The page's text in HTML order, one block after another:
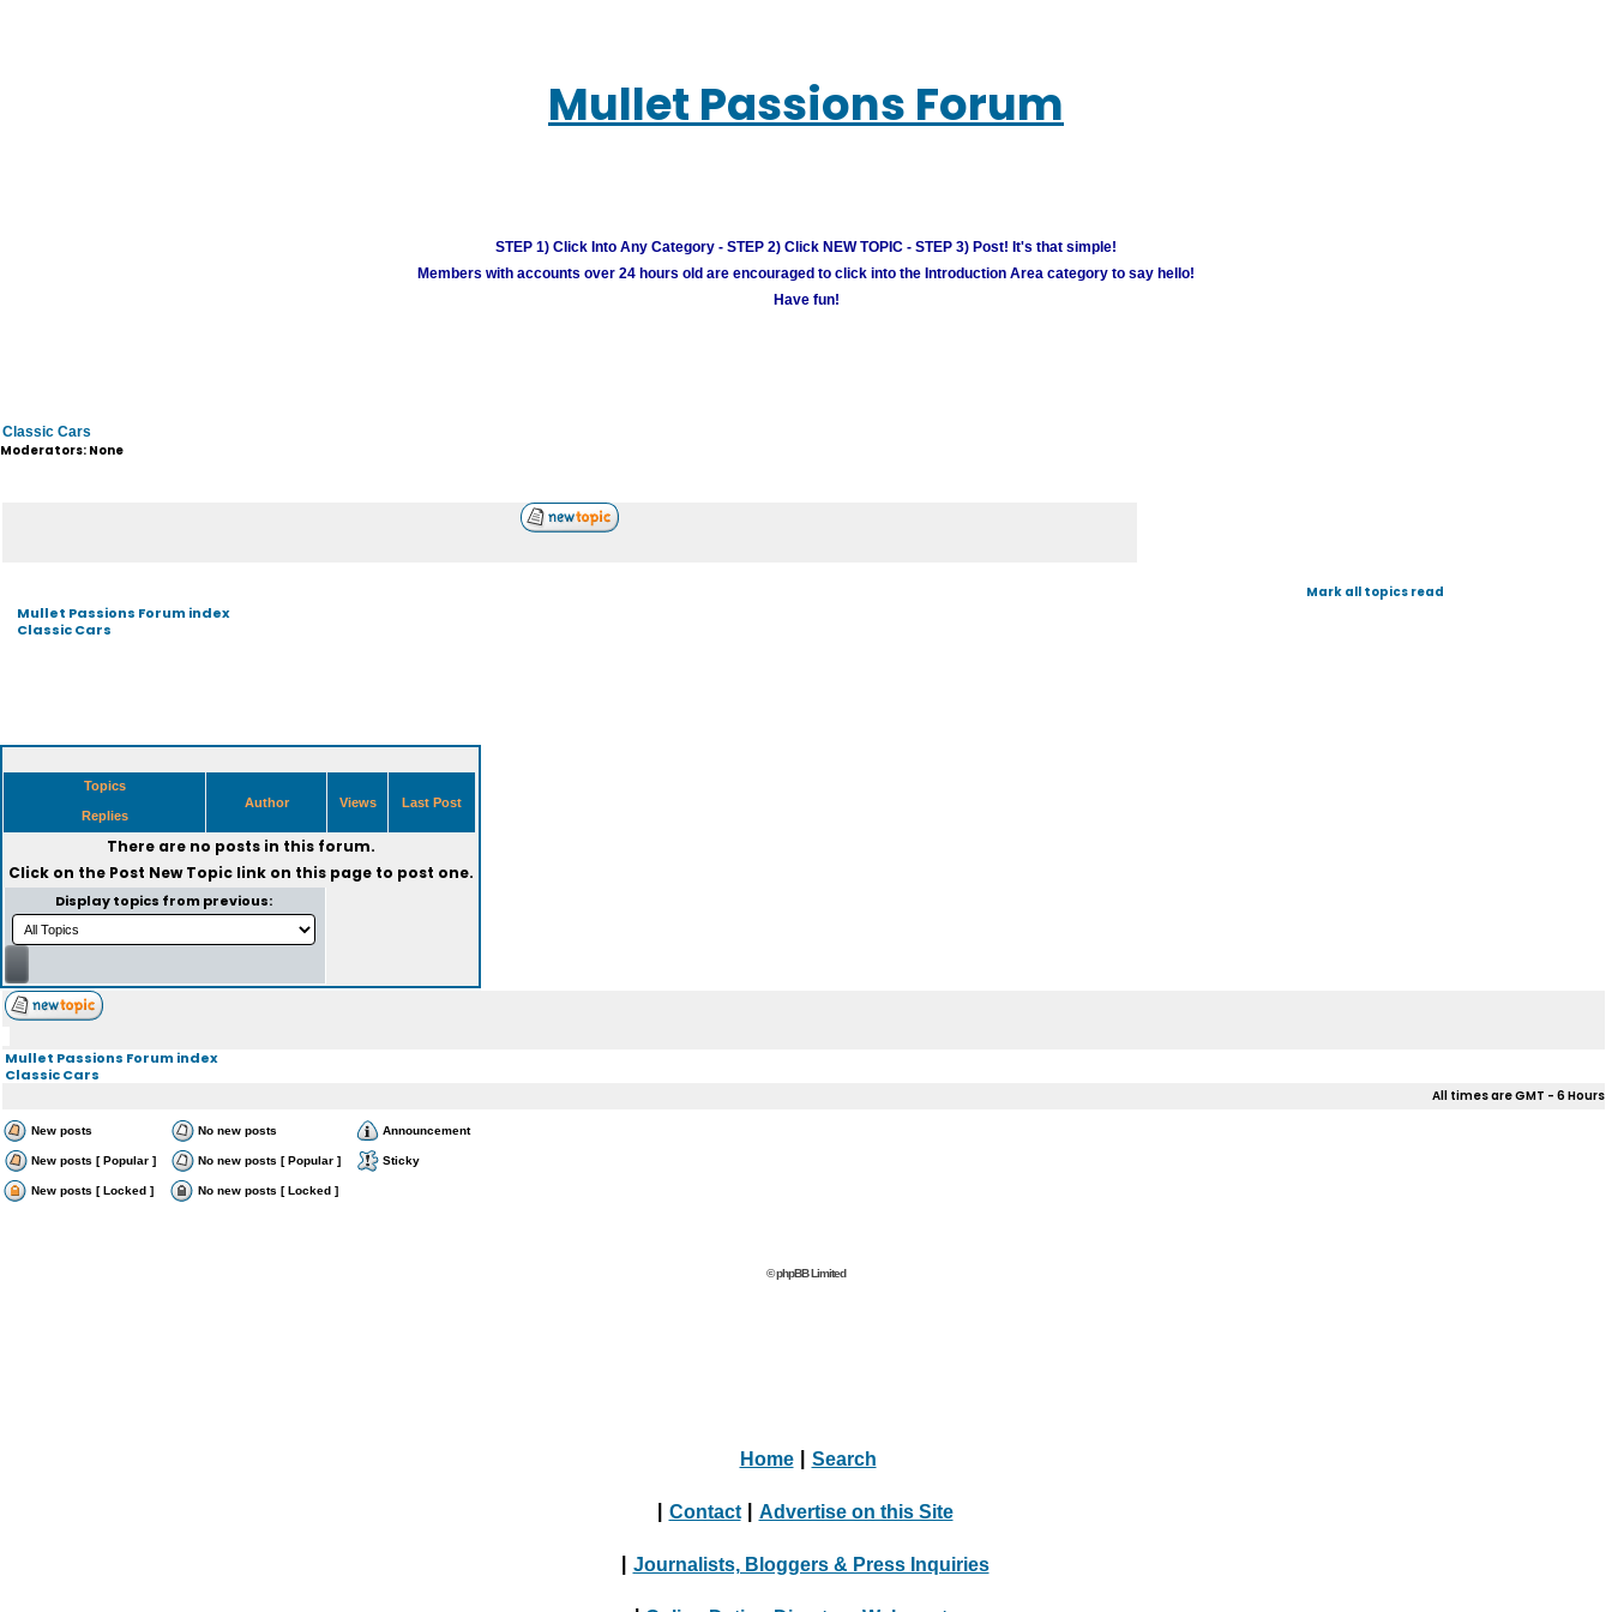
Mullet Passions Forum
STEP 1) Click Into Any Category - STEP 2) Click NEW TOPIC - STEP 3) Post! It's that simple!
Members with accounts over 24 hours old are encouraged to click into the Introduction Area category to say hello!
Have fun!
Classic Cars
Moderators: None
Mullet Passions Forum index
Classic Cars
Mark all topics read
Topics
Replies
Author Views Last Post
There are no posts in this forum.
Click on the Post New Topiclink on this page to post one.
Display topics from previous:
Mullet Passions Forum index
Classic Cars
All times are GMT - 6 Hours
New posts No new posts Announcement
New posts [ Popular ] No new posts [ Popular ] Sticky
New posts [ Locked ] No new posts [ Locked ]
© phpBB Limited
Home Search
Contact Advertise on this Site
Journalists, Bloggers & Press Inquiries